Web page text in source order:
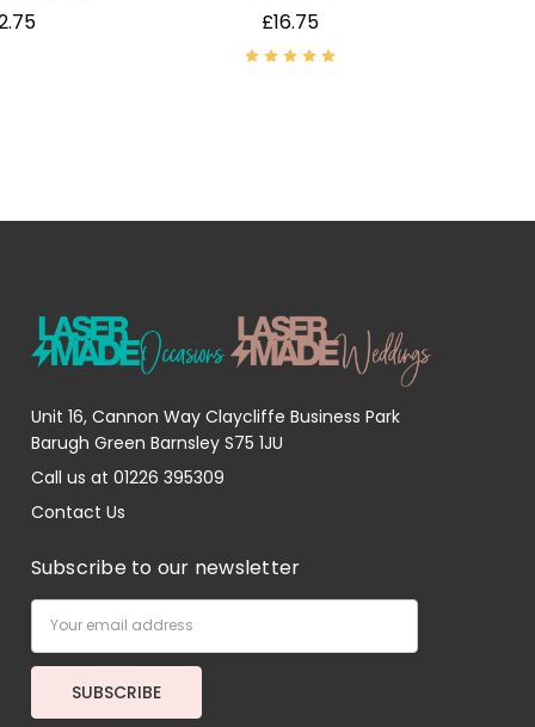
£16.75
Unit 16, Cannon Way Claycliffe Business Park
Barugh Green Barnsley S75 1JU
Call us at 01226 395309
Contact Us
Subscribe to our newsletter
Address